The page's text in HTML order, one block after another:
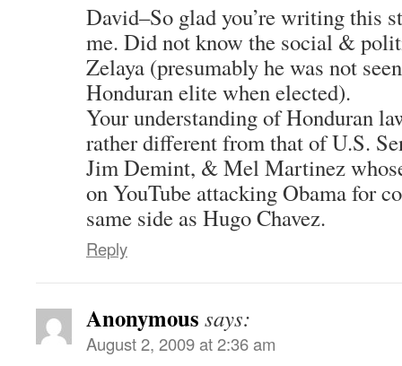
David–So glad you’re writing this
me. Did not know the social &
Zelaya (presumably he was not
Honduran elite when elected).
Your understanding of Honduran
rather different from that of U.S.
Jim Demint, & Mel Martinez
on YouTube attacking Obama for
same side as Hugo Chavez.
Reply
Anonymous says:
August 2, 2009 at 2:36 am